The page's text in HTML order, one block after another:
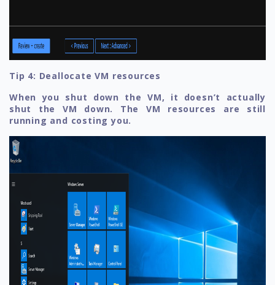
Tip 4: Deallocate VM resources
When you shut down the VM, it doesn’t actually
shut the VM down. The VM resources are still
running and costing you.